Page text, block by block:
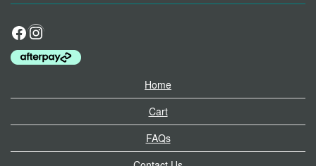
Facebook
Instagram
Home
Cart
FAQs